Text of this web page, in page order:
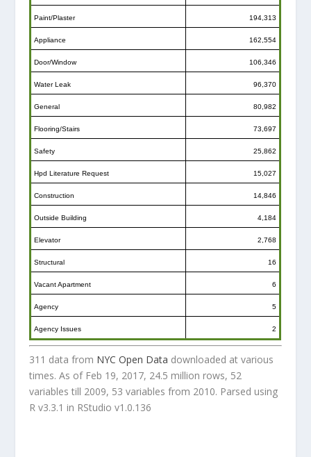
Paint/Plaster 194,313
Appliance 162,554
Door/Window 106,346
Water Leak 96,370
General 80,982
Flooring/Stairs 73,697
Safety 25,862
Hpd Literature Request 15,027
Construction 14,846
Outside Building 4,184
Elevator 2,768
Structural 16
Vacant Apartment 6
Agency 5
Agency Issues 2
311 data from NYC Open Data downloaded at various
times. As of Feb 19, 2017, 24.5 million rows, 52
variables till 2009, 53 variables from 2010. Parsed using
R v3.3.1 in RStudio v1.0.136